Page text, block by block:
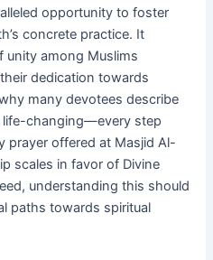
opportunity to foster
concrete practice. It
unity among Muslims
dedication towards
many devotees describe
life-changing—every step
prayer offered at Masjid Al-
scales in favor of Divine
understanding this should
paths towards spiritual